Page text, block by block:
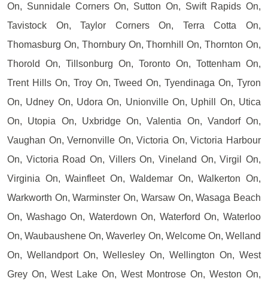
On, Sunnidale Corners On, Sutton On, Swift Rapids On,
Tavistock On, Taylor Corners On, Terra Cotta On,
Thomasburg On, Thornbury On, Thornhill On, Thornton On,
Thorold On, Tillsonburg On, Toronto On, Tottenham On,
Trent Hills On, Troy On, Tweed On, Tyendinaga On, Tyron
On, Udney On, Udora On, Unionville On, Uphill On, Utica
On, Utopia On, Uxbridge On, Valentia On, Vandorf On,
Vaughan On, Vernonville On, Victoria On, Victoria Harbour
On, Victoria Road On, Villers On, Vineland On, Virgil On,
Virginia On, Wainfleet On, Waldemar On, Walkerton On,
Warkworth On, Warminster On, Warsaw On, Wasaga Beach
On, Washago On, Waterdown On, Waterford On, Waterloo
On, Waubaushene On, Waverley On, Welcome On, Welland
On, Wellandport On, Wellesley On, Wellington On, West
Grey On, West Lake On, West Montrose On, Weston On,